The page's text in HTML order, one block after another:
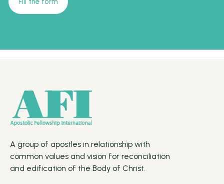
A group of apostles in relationship with
common values and vision for reconciliation
and edification of the Body of Christ.